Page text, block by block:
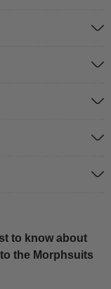
to know about
the Morphsuits